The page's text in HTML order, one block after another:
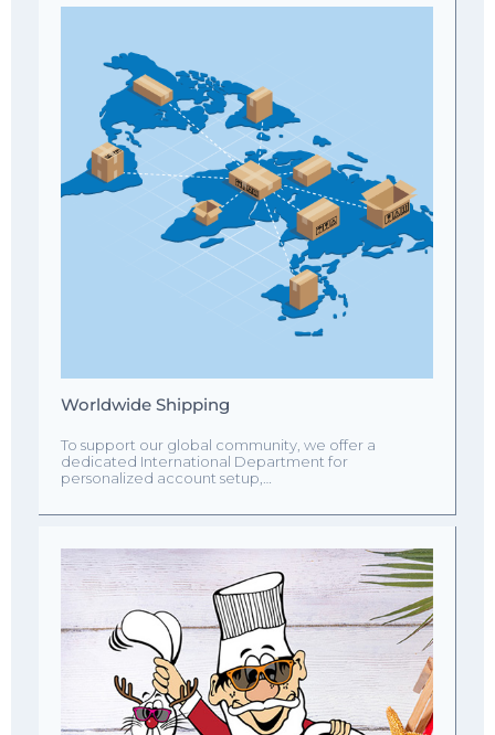
Worldwide Shipping
To support our global community, we offer a
dedicated International Department for
personalized account setup,…